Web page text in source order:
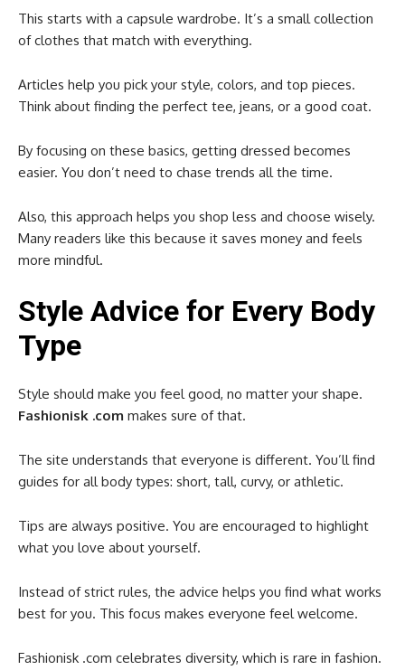
This starts with a capsule wardrobe. It’s a small collection
of clothes that match with everything.
Articles help you pick your style, colors, and top pieces.
Think about finding the perfect tee, jeans, or a good coat.
By focusing on these basics, getting dressed becomes
easier. You don’t need to chase trends all the time.
Also, this approach helps you shop less and choose wisely.
Many readers like this because it saves money and feels
more mindful.
Style Advice for Every Body
Type
Style should make you feel good, no matter your shape.
Fashionisk .com makes sure of that.
The site understands that everyone is different. You’ll find
guides for all body types: short, tall, curvy, or athletic.
Tips are always positive. You are encouraged to highlight
what you love about yourself.
Instead of strict rules, the advice helps you find what works
best for you. This focus makes everyone feel welcome.
Fashionisk .com celebrates diversity, which is rare in fashion.